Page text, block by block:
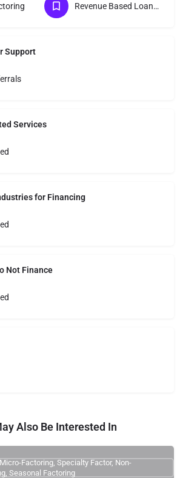
Revenue Based Loans (MCA) Direct Lender
Support
Services
for Financing
Not Finance
Also Be Interested In
Factoring, Specialty Factor, Non-
Seasonal Factoring